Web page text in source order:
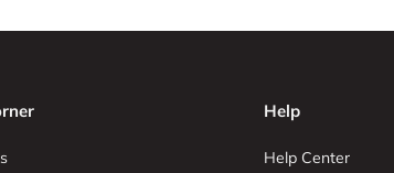
Help
Help Center